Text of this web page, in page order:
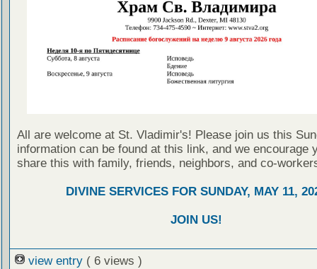
All are welcome at St. Vladimir's! Please join us this
information can be found at this link, and we encourage
share this with family, friends, neighbors, and co-
DIVINE SERVICES FOR SUNDAY, MAY 11,
JOIN US!
view entry ( 6 views )